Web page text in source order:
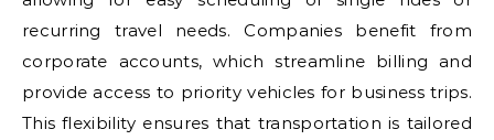
recurring travel needs. Companies benefit from
corporate accounts, which streamline billing and
provide access to priority vehicles for business trips.
This flexibility ensures that transportation is tailored